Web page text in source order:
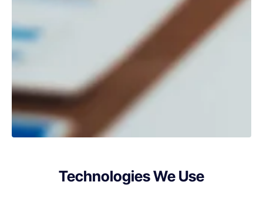
Technologies We Use